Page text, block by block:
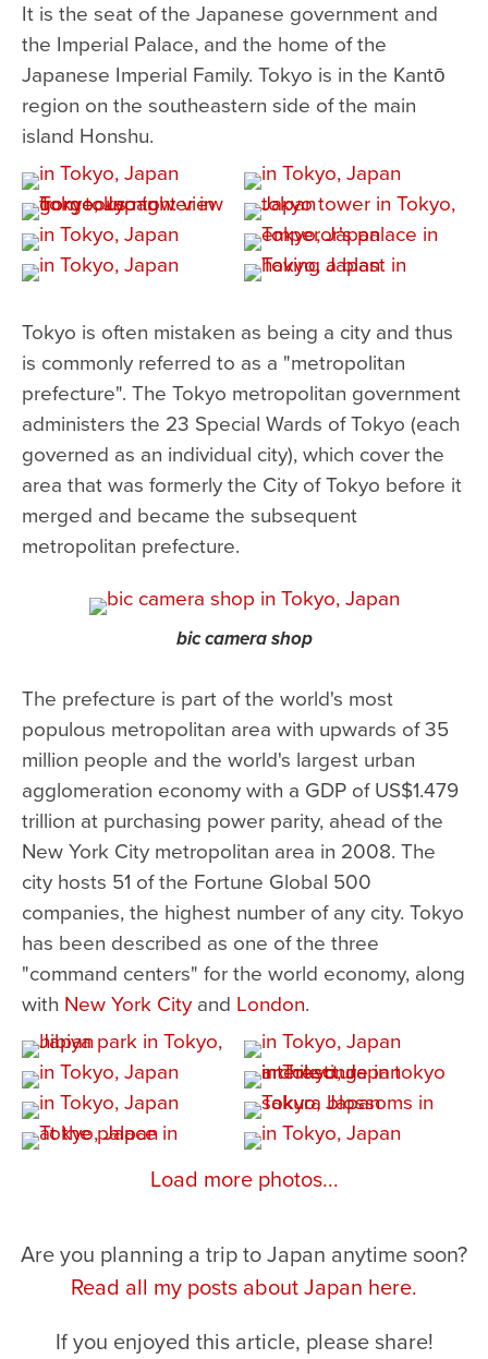
It is the seat of the Japanese government and
the Imperial Palace, and the home of the
Japanese Imperial Family. Tokyo is in the Kantō
region on the southeastern side of the main
island Honshu.
Tokyo is often mistaken as being a city and thus
is commonly referred to as a "metropolitan
prefecture". The Tokyo metropolitan government
administers the 23 Special Wards of Tokyo (each
governed as an individual city), which cover the
area that was formerly the City of Tokyo before it
merged and became the subsequent
metropolitan prefecture.
bic camera shop
The prefecture is part of the world's most
populous metropolitan area with upwards of 35
million people and the world's largest urban
agglomeration economy with a GDP of US$1.479
trillion at purchasing power parity, ahead of the
New York City metropolitan area in 2008. The
city hosts 51 of the Fortune Global 500
companies, the highest number of any city. Tokyo
has been described as one of the three
"command centers" for the world economy, along
with New York City and London.
Load more photos...
Are you planning a trip to Japan anytime soon?
Read all my posts about Japan here.
If you enjoyed this article, please share!